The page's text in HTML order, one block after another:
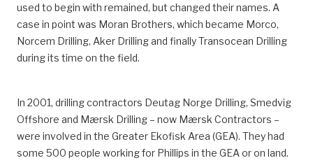
used to begin with remained, but changed their names. A
case in point was Moran Brothers, which became Morco,
Norcem Drilling, Aker Drilling and finally Transocean Drilling
during its time on the field.
In 2001, drilling contractors Deutag Norge Drilling, Smedvig
Offshore and Mærsk Drilling – now Mærsk Contractors –
were involved in the Greater Ekofisk Area (GEA). They had
some 500 people working for Phillips in the GEA or on land.